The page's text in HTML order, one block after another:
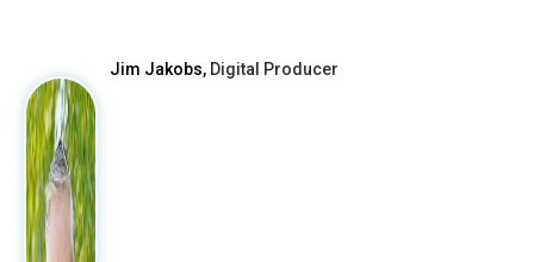
Jim Jakobs, Digital Producer